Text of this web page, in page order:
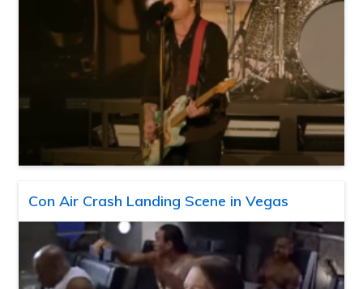
Con Air Crash Landing Scene in Vegas